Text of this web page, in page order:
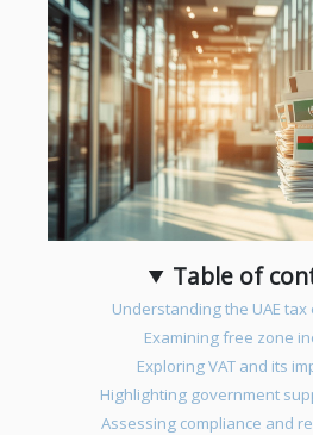
Table of
Understanding the UAE
Examining free zone
Exploring VAT and its
Highlighting government
Assessing compliance and